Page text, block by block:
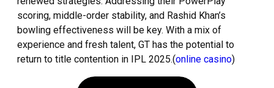
scoring, middle-order stability, and Rashid Khan’s
bowling effectiveness will be key. With a mix of
experience and fresh talent, GT has the potential to
return to title contention in IPL 2025.(online casino)